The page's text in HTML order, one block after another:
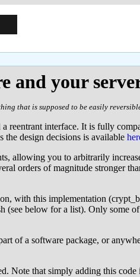
and your
that is supposed to be easily
reentrant interface. It is fully
the design decisions is available
allowing you to arbitrarily
orders of magnitude stronger
with this implementation
below for a list). Only some of
of a software package, or
Note that simply adding this